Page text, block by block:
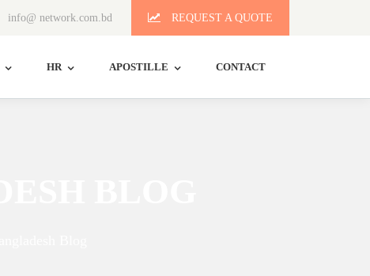
info@ network.com.bd REQUEST A QUOTE
HR APOSTILLE CONTACT